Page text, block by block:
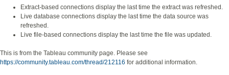
Extract-based connections display the last time the extract was refreshed.
Live database connections display the last time the data source was
refreshed.
Live file-based connections display the last time the file was updated.
This is from the Tableau community page. Please see
https://community.tableau.com/thread/212116 for additional information.